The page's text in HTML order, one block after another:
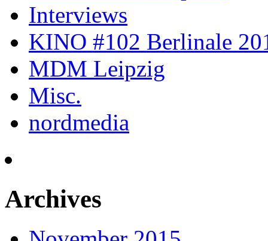
Interviews
KINO #102 Berlinale
MDM Leipzig
Misc.
nordmedia
Archives